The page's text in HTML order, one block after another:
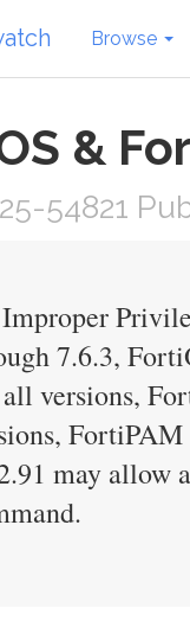
Browse
&
54821
7.6.3,
versions,
may allow